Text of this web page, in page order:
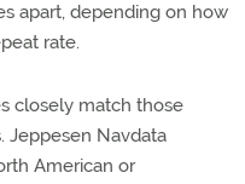
apart, depending on how
rate.
closely match those
Jeppesen Navdata
American or